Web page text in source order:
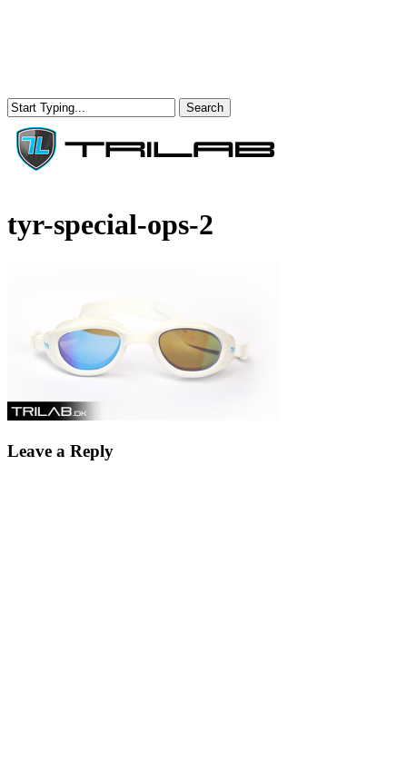
Search
Close
Search
tyr-special-ops-2
Leave a Reply